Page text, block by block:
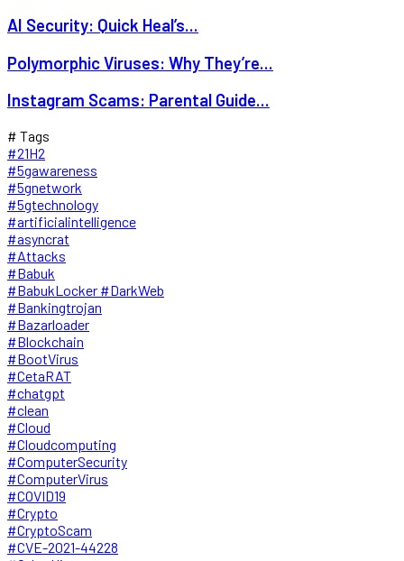
AI Security: Quick Heal’s...
Polymorphic Viruses: Why They’re...
Instagram Scams: Parental Guide...
# Tags
#21H2
#5gawareness
#5gnetwork
#5gtechnology
#artificialintelligence
#asyncrat
#Attacks
#Babuk
#BabukLocker #DarkWeb
#Bankingtrojan
#Bazarloader
#Blockchain
#BootVirus
#CetaRAT
#chatgpt
#clean
#Cloud
#Cloudcomputing
#ComputerSecurity
#ComputerVirus
#COVID19
#Crypto
#CryptoScam
#CVE-2021-44228